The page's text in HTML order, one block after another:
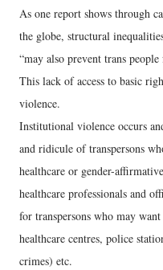
As one report shows through
the globe, structural
“may also prevent trans
This lack of access to basic
violence.
Institutional violence occurs
and ridicule of transpersons
healthcare or gender-
healthcare professionals and
for transpersons who may want
healthcare centres, police
crimes) etc.